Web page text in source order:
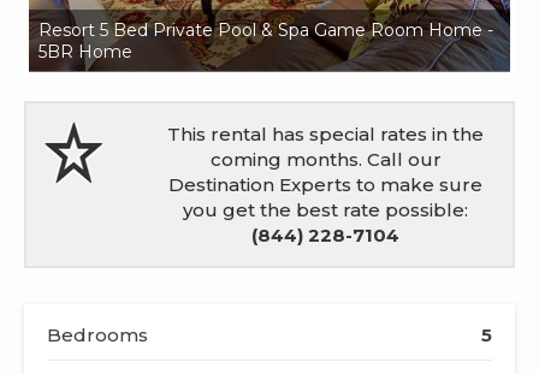
Resort 5 Bed Private Pool & Spa Game Room Home -
5BR Home
This rental has special rates in the
coming months. Call our
Destination Experts to make sure
you get the best rate possible:
(844) 228-7104
Bedrooms 5